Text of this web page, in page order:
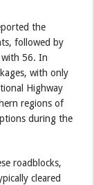
the
followed by
with 56. In
with only
Highway
regions of
during the
roadblocks,
cleared